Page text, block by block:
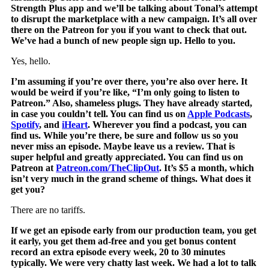
Strength Plus app and we’ll be talking about Tonal’s attempt
to disrupt the marketplace with a new campaign. It’s all over
there on the Patreon for you if you want to check that out.
We’ve had a bunch of new people sign up. Hello to you.
Yes, hello.
I’m assuming if you’re over there, you’re also over here. It
would be weird if you’re like, “I’m only going to listen to
Patreon.” Also, shameless plugs. They have already started,
in case you couldn’t tell. You can find us on Apple Podcasts,
Spotify, andiHeart. Wherever you find a podcast, you can
find us. While you’re there, be sure and follow us so you
never miss an episode. Maybe leave us a review. That is
super helpful and greatly appreciated. You can find us on
Patreon atPatreon.com/TheClipOut. It’s $5 a month, which
isn’t very much in the grand scheme of things. What does it
get you?
There are no tariffs.
If we get an episode early from our production team, you get
it early, you get them ad-free and you get bonus content
record an extra episode every week, 20 to 30 minutes
typically. We were very chatty last week. We had a lot to talk